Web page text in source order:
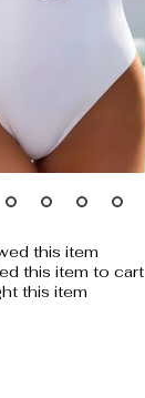
this item
this item to cart
this item